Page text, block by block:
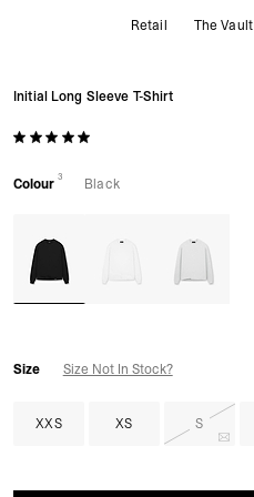
| Mens T-shirt | REPRESENT
Retail The Vault
Initial Long Sleeve T-Shirt
Colour 3 Black
Size Size Not In Stock?
XXS XS S